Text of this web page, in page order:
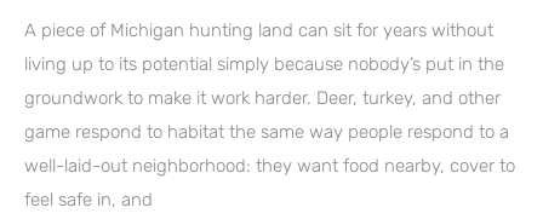
A piece of Michigan hunting land can sit for years without
living up to its potential simply because nobody’s put in the
groundwork to make it work harder. Deer, turkey, and other
game respond to habitat the same way people respond to a
well-laid-out neighborhood: they want food nearby, cover to
feel safe in, and